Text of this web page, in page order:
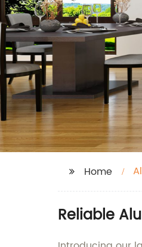
Home
Reliable